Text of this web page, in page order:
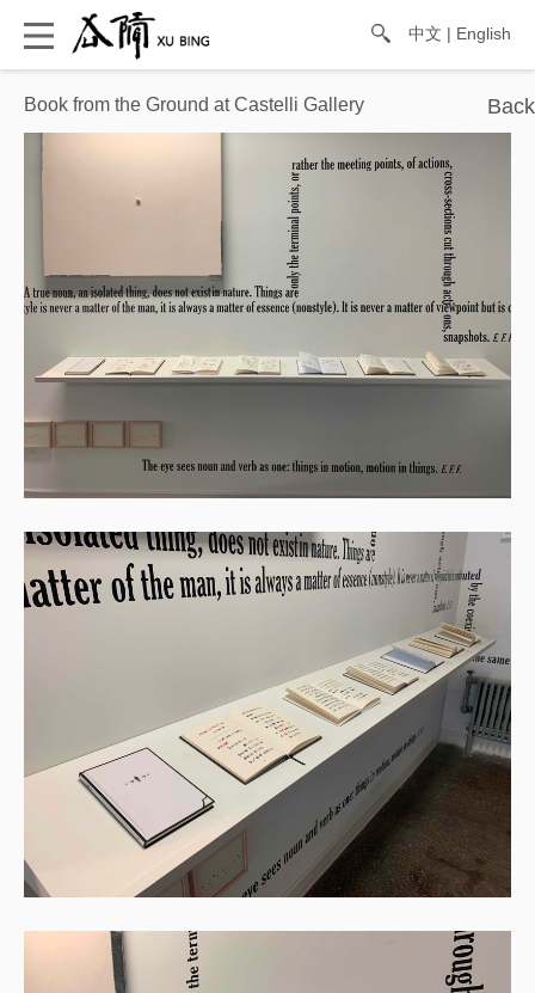
中文 | English
Book from the Ground at ​Castelli Gallery